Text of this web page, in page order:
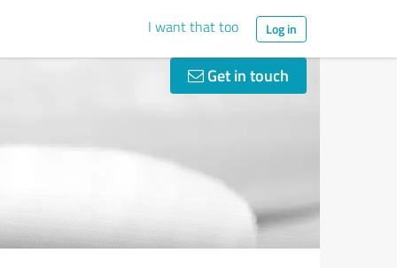
I want that too Log in
Get in touch